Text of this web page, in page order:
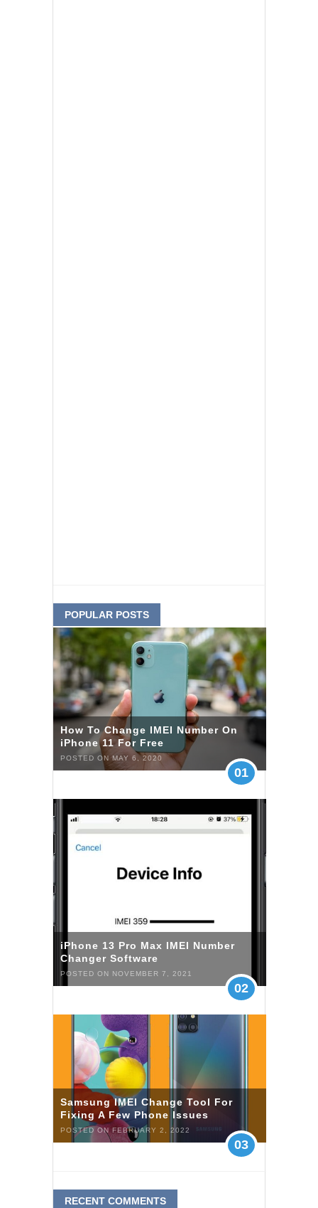
POPULAR POSTS
How To Change IMEI Number On
iPhone 11 For Free
POSTED ON MAY 6, 2020
01
iPhone 13 Pro Max IMEI Number
Changer Software
POSTED ON NOVEMBER 7, 2021
02
Samsung IMEI Change Tool For
Fixing A Few Phone Issues
POSTED ON FEBRUARY 2, 2022
03
RECENT COMMENTS